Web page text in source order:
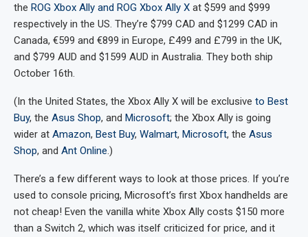
the ROG Xbox Ally and ROG Xbox Ally X at $599 and $999
respectively in the US. They’re $799 CAD and $1299 CAD in
Canada, €599 and €899 in Europe, £499 and £799 in the UK,
and $799 AUD and $1599 AUD in Australia. They both ship
October 16th.
(In the United States, the Xbox Ally X will be exclusive to Best
Buy, the Asus Shop, and Microsoft; the Xbox Ally is going
wider at Amazon, Best Buy, Walmart, Microsoft, the Asus
Shop, and Ant Online.)
There’s a few different ways to look at those prices. If you’re
used to console pricing, Microsoft’s first Xbox handhelds are
not cheap! Even the vanilla white Xbox Ally costs $150 more
than a Switch 2, which was itself criticized for price, and it